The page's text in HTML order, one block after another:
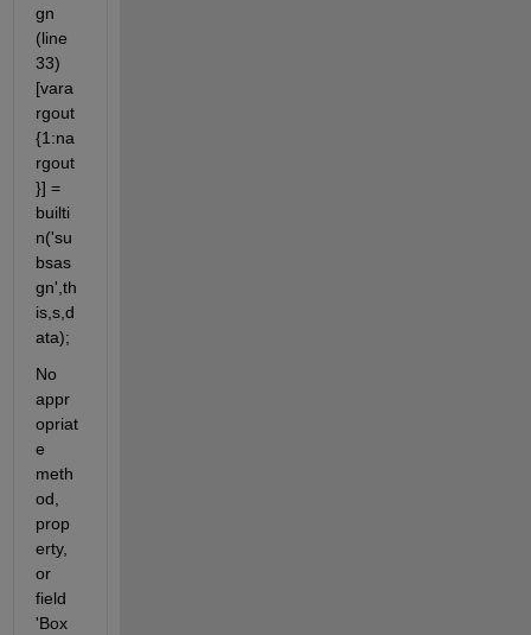
gn
(line
33)
[vara
rgout
{1:na
rgout
}] =
builti
n('su
bsas
gn',th
is,s,d
ata);
No
appr
opriat
e
meth
od,
prop
erty,
or
field
'Box